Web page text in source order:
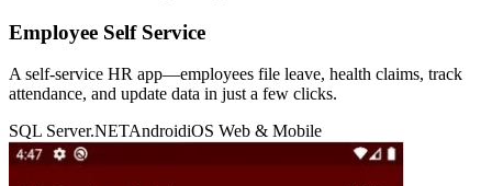
Employee Self Service
A self-service HR app—employees file leave, health claims, track
attendance, and update data in just a few clicks.
SQL Server.NETAndroidiOS Web & Mobile